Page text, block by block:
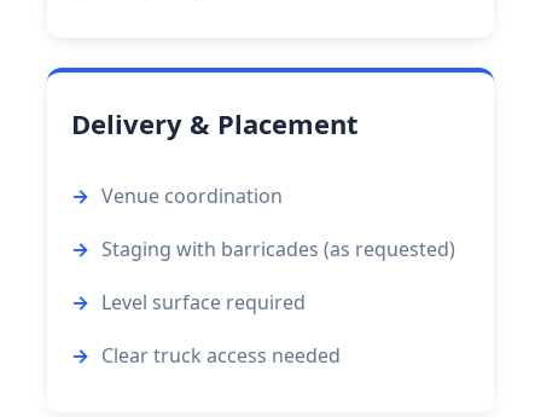
Delivery & Placement
Venue coordination
Staging with barricades (as requested)
Level surface required
Clear truck access needed